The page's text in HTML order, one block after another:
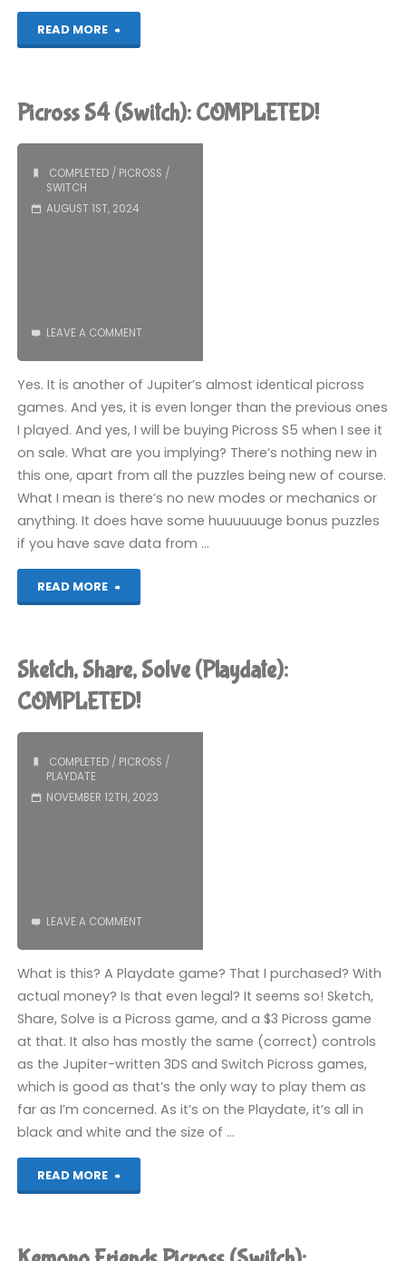
READ MORE
"Picross
(Switch):
Picross S4 (Switch): COMPLETED!
COMPLETED/ PICROSS /
SWITCH
AUGUST 1ST, 2024
LEAVE A COMMENT
Yes. It is another of Jupiter’s almost identical picross
games. And yes, it is even longer than the previous ones
I played. And yes, I will be buying Picross S5 when I see it
on sale. What are you implying? There’s nothing new in
this one, apart from all the puzzles being new of course.
What I mean is there’s no new modes or mechanics or
anything. It does have some huuuuuuge bonus puzzles
if you have save data from …
READ MORE
"Picross
(Switch):
COMPLETED!"
Sketch, Share, Solve (Playdate):
COMPLETED!
COMPLETED/ PICROSS /
PLAYDATE
NOVEMBER 12TH, 2023
LEAVE A COMMENT
What is this? A Playdate game? That I purchased? With
actual money? Is that even legal? It seems so! Sketch,
Share, Solve is a Picross game, and a $3 Picross game
at that. It also has mostly the same (correct) controls
as the Jupiter-written 3DS and Switch Picross games,
which is good as that’s the only way to play them as
far as I’m concerned. As it’s on the Playdate, it’s all in
black and white and the size of …
READ MORE
"Sketch,
Solve